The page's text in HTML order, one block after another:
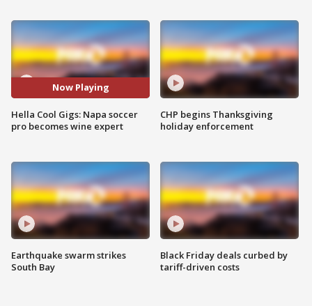
Now Playing
Hella Cool Gigs: Napa soccer
pro becomes wine expert
Earthquake swarm strikes
South Bay
CHP begins Thanksgiving
holiday enforcement
Black Friday deals curbed by
tariff-driven costs